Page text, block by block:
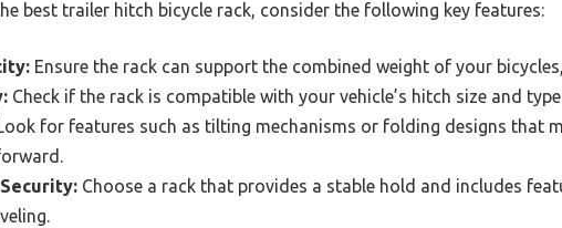
best trailer hitch bicycle rack, consider the following key features:
Ensure the rack can support the combined weight of your
Check if the rack is compatible with your vehicle’s hitch size and
for features such as tilting mechanisms or folding designs that
Choose a rack that provides a stable hold and includes